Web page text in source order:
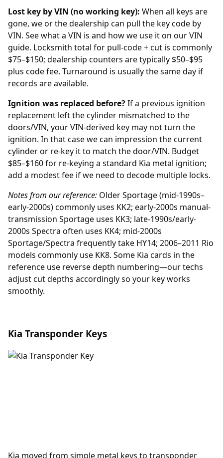
Lost key by VIN (no working key): When all keys are
gone, we or thedealership can pull the key code by
VIN. See what a VIN is and how we use it on ourVIN
guide. Locksmith total for pull-code + cut is commonly
$75–$150; dealership counters are typically $50–$95
plus code fee. Turnaround is usually the same day if
records are available.
Ignition was replaced before?If a previous ignition
replacement left the cylinder mismatched to the
doors/VIN, your VIN-derived key may not turn the
ignition. In that case we can impression the current
cylinder or re-key it to match the door/VIN. Budget
$85–$160 for re-keying a standard Kia metal ignition;
add a modest fee if we need to decode multiple locks.
Notes from our reference: Older Sportage (mid-1990s–
early-2000s) commonly uses KK2; early-2000s manual-
transmission Sportage uses KK3; late-1990s/early-
2000s Spectra often uses KK4; mid-2000s
Sportage/Spectra frequently take HY14; 2006–2011 Rio
models commonly use KK8. Some Kia cards in the
reference use reverse depth numbering—our techs
adjust cut depths accordingly so your key works
smoothly.
Kia Transponder Keys
Kia moved from simple metal keys to transponder